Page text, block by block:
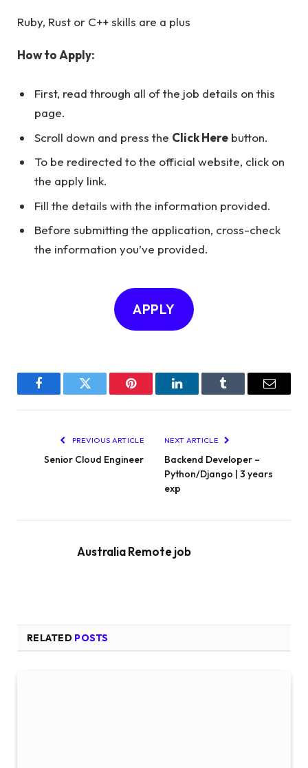
Ruby, Rust or C++ skills are a plus
How to Apply:
First, read through all of the job details on this
page.
Scroll down and press the Click Here button.
To be redirected to the official website, click on
the apply link.
Fill the details with the information provided.
Before submitting the application, cross-check
the information you’ve provided.
APPLY
FacebookTwitter Pinterest LinkedInTumblr Email
PREVIOUS ARTICLE
Senior Cloud Engineer
NEXT ARTICLE
Backend Developer –
Python/Django | 3 years
exp
Australia Remote job
RELATED POSTS